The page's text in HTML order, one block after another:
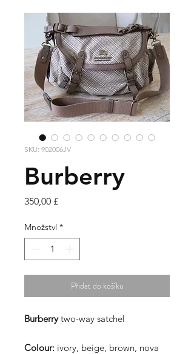
SKU: 902006JV
Burberry
350,00 £Cena
Množství *
Přidat do košíku
Burberrytwo-way satchel
Colour: ivory, beige, brown, nova